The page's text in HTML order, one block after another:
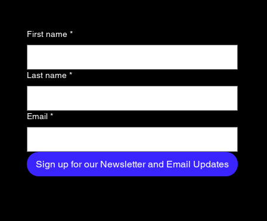
exclusive content
delivered straight to
First name *
Last name *
Email *
Sign up for our Newsletter and Email Updates